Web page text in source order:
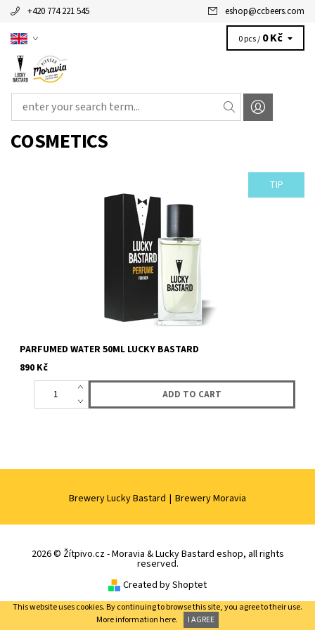
+420 774 221 545 eshop@ccbeers.com
0 pcs / 0 Kč
COSMETICS
TIP
BASATRD! Parfumed water LUCKY BASTARD for men is premium
PARFUMED WATER 50ML LUCKY BASTARD
890 Kč
Brewery Lucky Bastard | Brewery Moravia
2026 © Žítpivo.cz - Moravia & Lucky Bastard eshop, all rights
reserved.
Created by Shoptet
This website uses cookies. By continuing to browse this site, you agree to their use.
More informationhere. I AGREE